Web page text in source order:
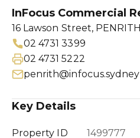
InFocus Commercial
16 Lawson Street,
02 4731 3399
02 4731 5222
penrith@infocus.sydney
Key Details
Property ID
1499777